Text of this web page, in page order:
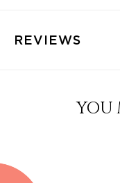
REVIEWS
YOU